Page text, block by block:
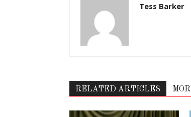
Tess Barker
RELATED ARTICLES